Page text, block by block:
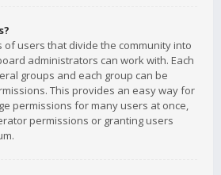
of users that divide the community into
administrators can work with. Each
groups and each group can be
This provides an easy way for
permissions for many users at once,
permissions or granting users